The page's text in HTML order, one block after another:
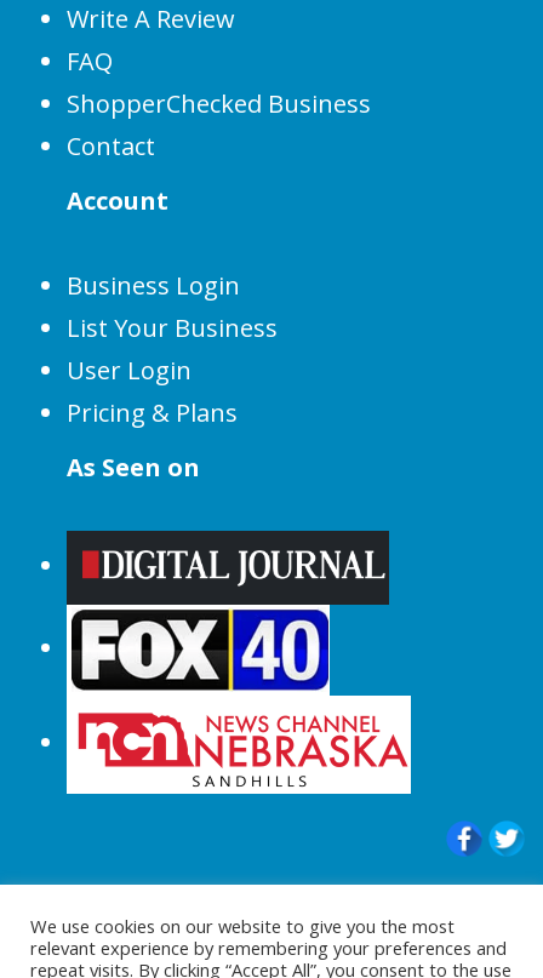
Write A Review
FAQ
ShopperChecked Business
Contact
Account
Business Login
List Your Business
User Login
Pricing & Plans
As Seen on
© 2015-2024 |All Rights Reserved to
ShopperChecked.com
We use cookies on our website to give you the most
relevant experience by remembering your preferences and
repeat visits. By clicking “Accept All”, you consent to the use